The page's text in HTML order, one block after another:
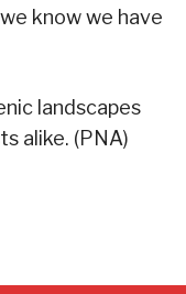
know we have
landscapes
alike. (PNA)